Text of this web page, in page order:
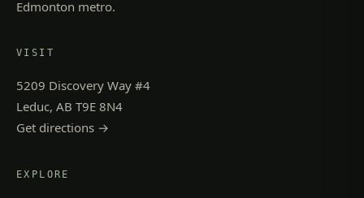
Edmonton metro.
VISIT
5209 Discovery Way #4
Leduc, AB T9E 8N4
Get directions →
EXPLORE